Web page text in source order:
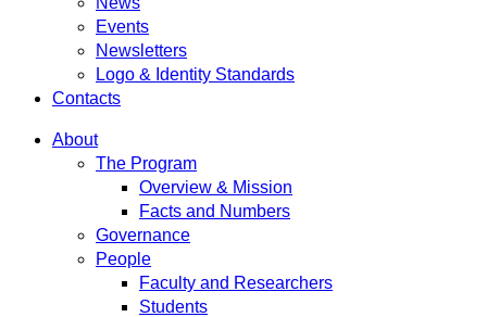
Events
Newsletters
Logo & Identity Standards
Contacts
About
The Program
Overview & Mission
Facts and Numbers
Governance
People
Faculty and Researchers
Students